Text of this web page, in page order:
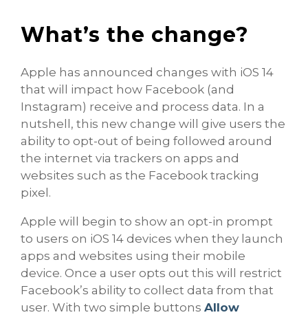
What’s the change?
Apple has announced changes with iOS 14
that will impact how Facebook (and
Instagram) receive and process data. In a
nutshell, this new change will give users the
ability to opt-out of being followed around
the internet via trackers on apps and
websites such as the Facebook tracking
pixel.
Apple will begin to show an opt-in prompt
to users on iOS 14 devices when they launch
apps and websites using their mobile
device. Once a user opts out this will restrict
Facebook’s ability to collect data from that
user. With two simple buttons Allow